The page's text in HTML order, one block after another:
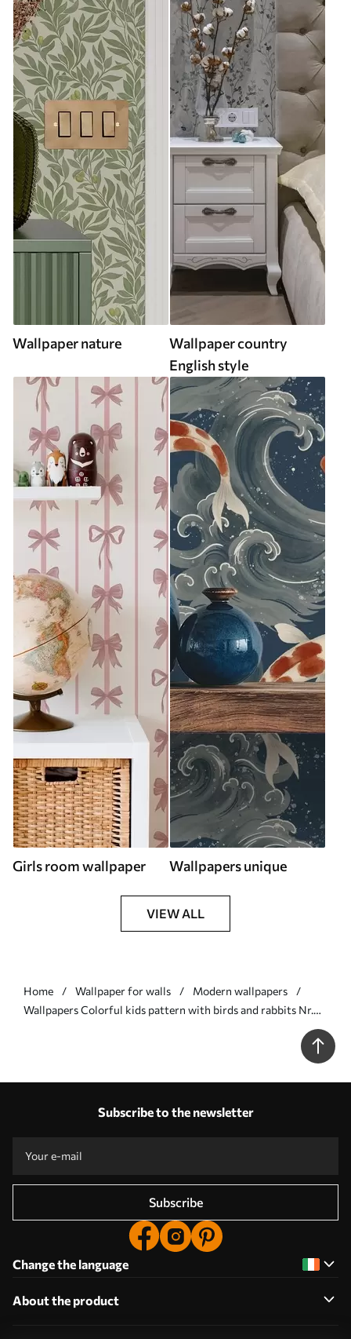
Wallpaper nature
Wallpaper country
English style
Girls room wallpaper Wallpapers unique
VIEW ALL
Home Wallpaper for walls
Modern wallpapers
Wallpapers Colorful kids pattern with birds and rabbits Nr.
Subscribe to the newsletter
Subscribe
Change the language
About the product